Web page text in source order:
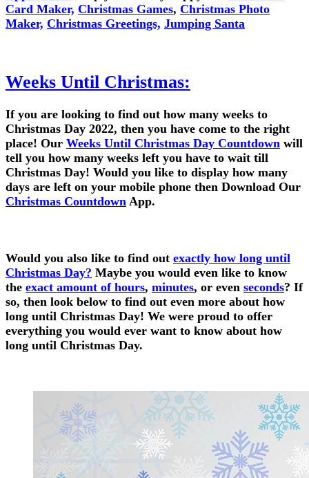
Card Maker, Christmas Games, Christmas Photo
Maker, Christmas Greetings, Jumping Santa
Weeks Until Christmas:
If you are looking to find out how many weeks to
Christmas Day 2022, then you have come to the right
place! Our Weeks Until Christmas Day Countdown will
tell you how many weeks left you have to wait till
Christmas Day! Would you like to display how many
days are left on your mobile phone then Download Our
Christmas Countdown App.
Would you also like to find out exactly how long until
Christmas Day? Maybe you would even like to know
the exact amount of hours, minutes, or even seconds? If
so, then look below to find out even more about how
long until Christmas Day! We were proud to offer
everything you would ever want to know about how
long until Christmas Day.